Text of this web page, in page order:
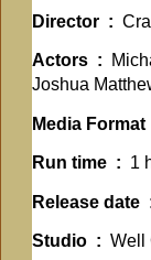
Director ‏ : ‎
Actors ‏ : ‎
Joshua
Run time ‏ : ‎ 1
Studio ‏ : ‎ Well